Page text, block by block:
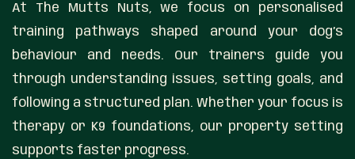
At The Mutts Nuts, we focus on personalised
training pathways shaped around your dog’s
behaviour and needs. Our trainers guide you
through understanding issues, setting goals, and
following a structured plan. Whether your focus is
therapy or K9 foundations, our property setting
supports faster progress.